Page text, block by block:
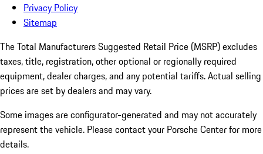
Privacy Policy
Sitemap
The Total Manufacturers Suggested Retail Price (MSRP) excludes
taxes, title, registration, other optional or regionally required
equipment, dealer charges, and any potential tariffs. Actual selling
prices are set by dealers and may vary.
Some images are configurator-generated and may not accurately
represent the vehicle. Please contact your Porsche Center for more
details.